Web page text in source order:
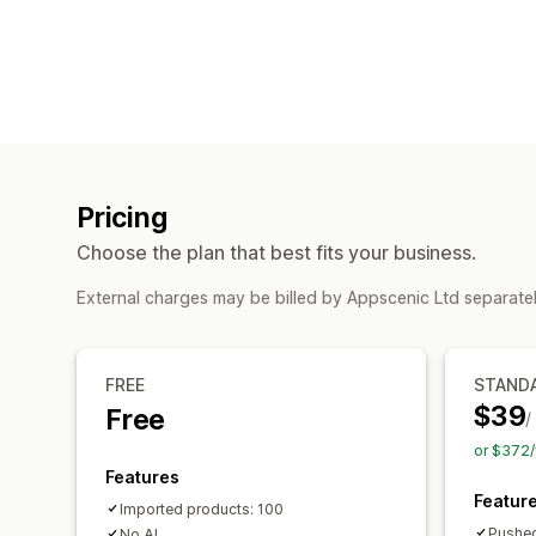
Pricing
Choose the plan that best fits your business.
External charges may be billed by Appscenic Ltd
FREE
Free
Features
Imported products: 100
$39/
or $372/